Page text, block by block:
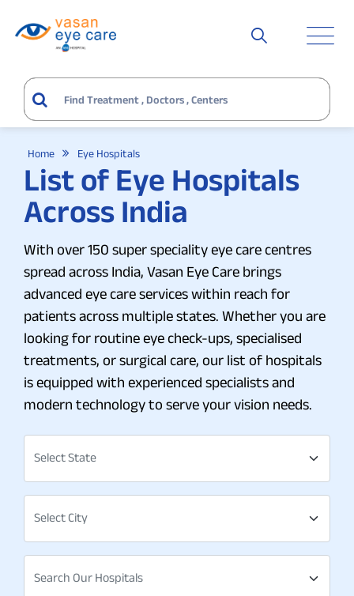
Home Eye Hospitals
List of Eye Hospitals
Across India
With over 150 super speciality eye care centres
spread across India, Vasan Eye Care brings
advanced eye care services within reach for
patients across multiple states. Whether you are
looking for routine eye check-ups, specialised
treatments, or surgical care, our list of hospitals
is equipped with experienced specialists and
modern technology to serve your vision needs.
Select State
Select City
Search Our Hospitals